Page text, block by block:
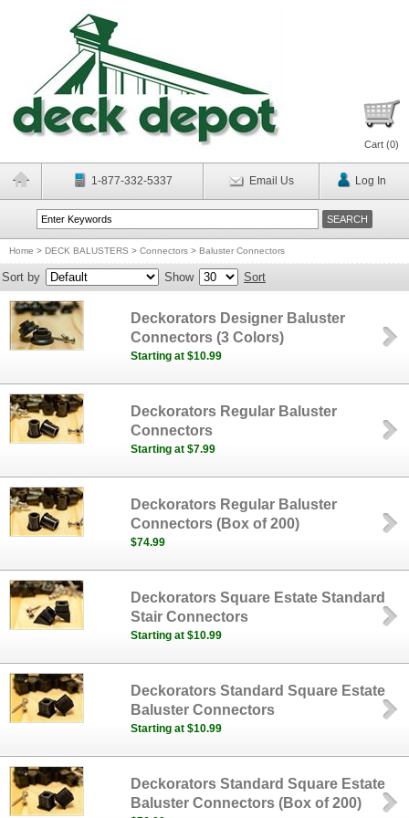
Cart (0)
1-877-332-5337 Email Us Log In
Home > DECK BALUSTERS > Connectors > Baluster Connectors
Sort by Show Sort
Deckorators Designer Baluster
Connectors (3 Colors)
Starting at $10.99
Deckorators Regular Baluster
Connectors
Starting at $7.99
Deckorators Regular Baluster
Connectors (Box of 200)
$74.99
Deckorators Square Estate Standard
Stair Connectors
Starting at $10.99
Deckorators Standard Square Estate
Baluster Connectors
Starting at $10.99
Deckorators Standard Square Estate
Baluster Connectors (Box of 200)